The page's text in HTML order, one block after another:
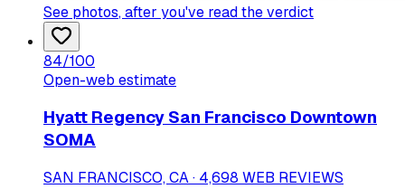
See photos, after you've read the verdict
84/100
Open-web estimate
Hyatt Regency San Francisco Downtown
SOMA
SAN FRANCISCO, CA · 4,698 WEB REVIEWS